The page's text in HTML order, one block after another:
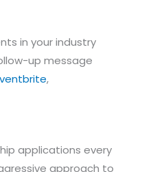
in your industry
up message
,
applications every
approach to